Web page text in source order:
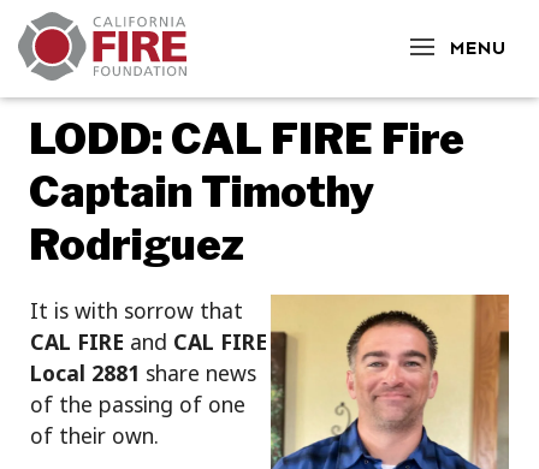
MENU
CLOSE
LODD: CAL FIRE Fire
Captain Timothy
Rodriguez
It is with sorrow that
CAL FIRE and CAL FIRE
Local 2881 share news
of the passing of one
of their own.